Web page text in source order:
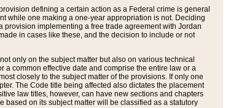
defining a certain action as a Federal crime is general
while one making a one-year appropriation is not. Deciding
implementing a free trade agreement with Jordan
in cases like these, and the decision to include or not
only on the subject matter but also on various technical
common effective date and comprise the entire law or a
closely to the subject matter of the provisions. If only one
The Code title being affected also dictates the placement
law titles, however, can have new sections and chapters
on its subject matter will be classified as a statutory